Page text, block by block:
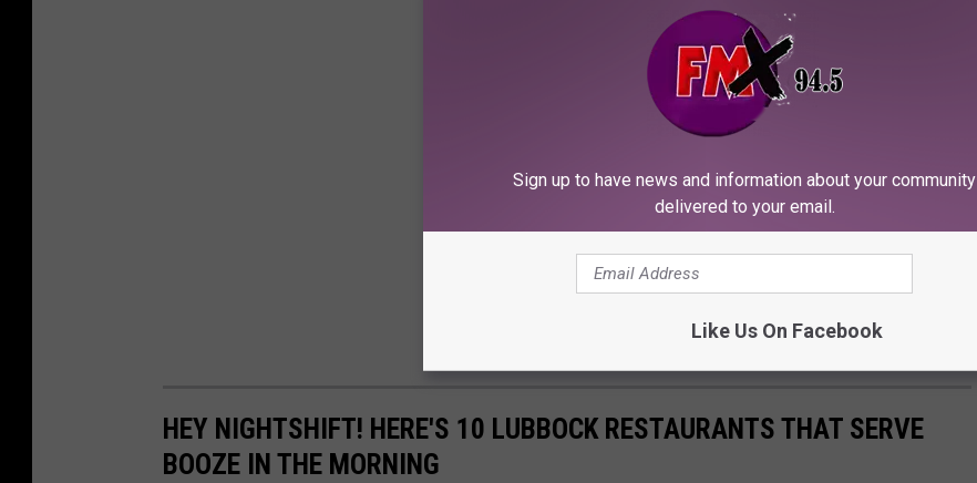
HEY NIGHTSHIFT! HERE'S 10 LUBBOCK RESTAURANTS THAT SERVE
BOOZE IN THE MORNING
Sign up to have news and information about your community
delivered to your email.
Like Us On Facebook